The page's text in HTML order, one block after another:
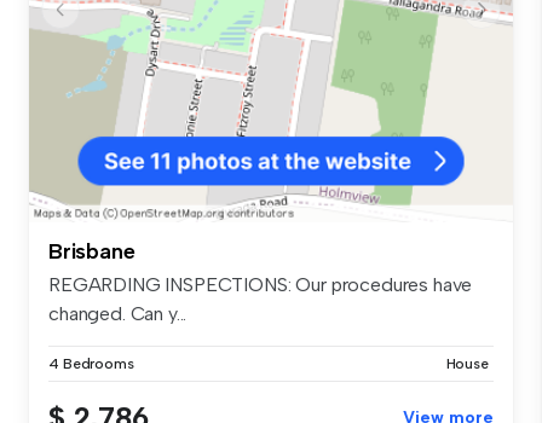
Brisbane
REGARDING INSPECTIONS: Our procedures have
changed. Can y...
4 Bedrooms House
View more